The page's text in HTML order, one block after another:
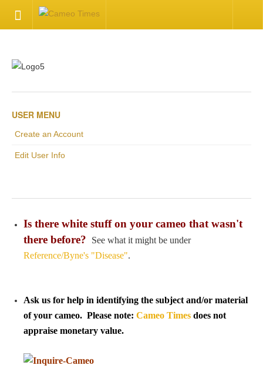
Available Articles
Inquire about your cameo
User Profile
Create an Account
KEY
USER MENU
Create an Account
Edit User Info
Is there white stuff on your cameo that wasn't
there before?
See what it might be under
Reference/Byne's "Disease".
Ask us for help in identifying the subject and/or material
of your cameo. Please note: Cameo Times does not
appraise monetary value.